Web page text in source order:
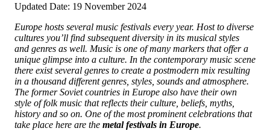
Updated Date: 19 November 2024
Europe hosts several music festivals every year. Host to diverse
cultures you’ll find subsequent diversity in its musical styles
and genres as well. Music is one of many markers thatoffer a
unique glimpse into a culture. In the contemporary music scene
there exist several genres to create a postmodern mix resulting
in a thousand different genres, styles, sounds and atmosphere.
The former Soviet countries in Europe also have their own
style of folk music that reflects their culture, beliefs, myths,
history and so on. One of the most prominent celebrations that
take place here are the metal festivals in Europe.